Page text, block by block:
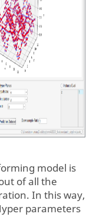
model is
of all the
In this way,
parameters